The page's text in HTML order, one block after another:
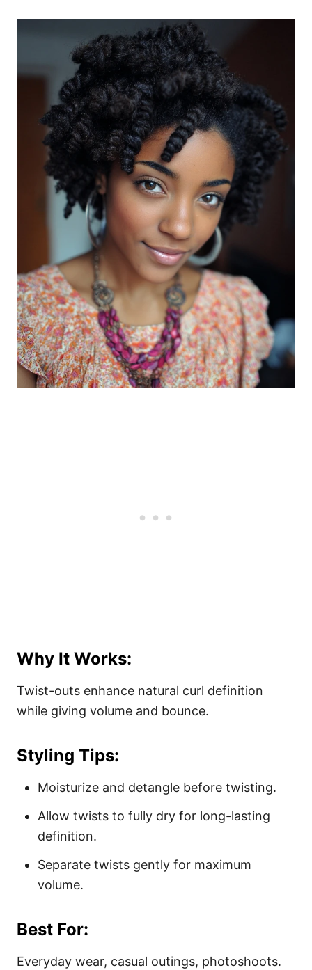
Why It Works:
Twist-outs enhance natural curl definition
while giving volume and bounce.
Styling Tips:
Moisturize and detangle before twisting.
Allow twists to fully dry for long-lasting
definition.
Separate twists gently for maximum
volume.
Best For:
Everyday wear, casual outings, photoshoots.